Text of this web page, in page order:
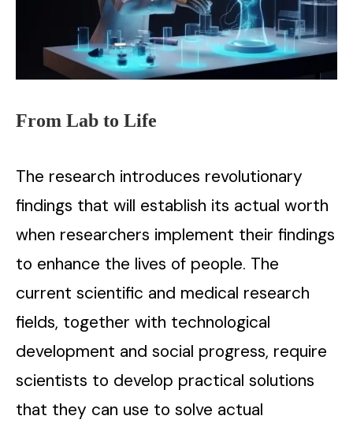
From Lab to Life
The research introduces revolutionary
findings that will establish its actual worth
when researchers implement their findings
to enhance the lives of people. The
current scientific and medical research
fields, together with technological
development and social progress, require
scientists to develop practical solutions
that they can use to solve actual